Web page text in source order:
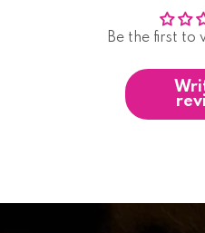
Be the first to